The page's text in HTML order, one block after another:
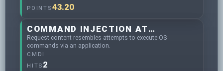
POINTS43.20
COMMAND INJECTION ATTEMPTS
Request content resembles attempts to execute OS
commands via an application.
CMDI
HITS 2